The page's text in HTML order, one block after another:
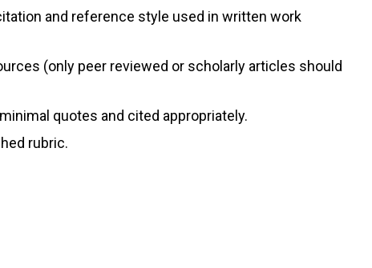
and reference style used in written work
(only peer reviewed or scholarly articles should
quotes and cited appropriately.
rubric.